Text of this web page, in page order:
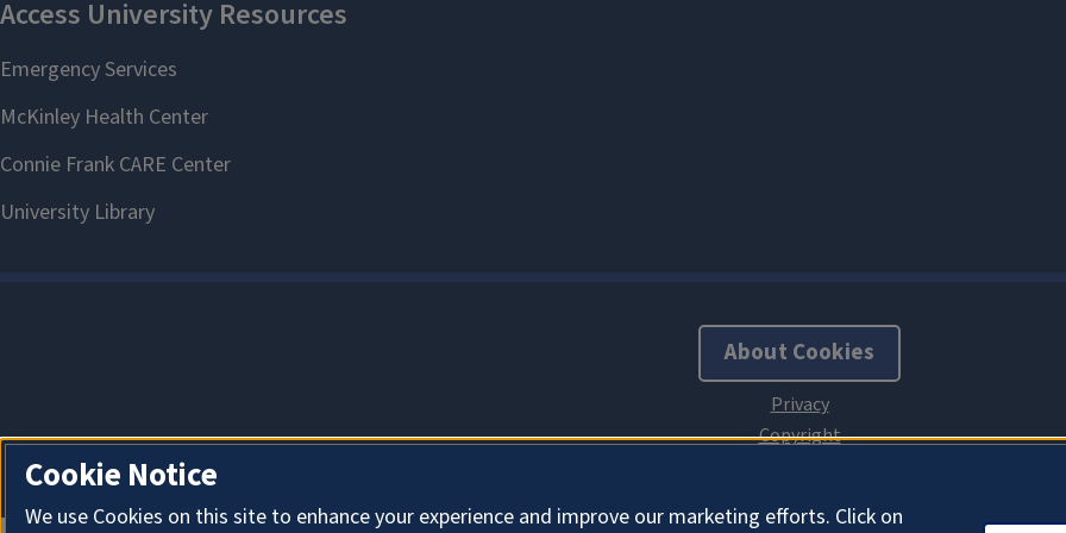
About Cookies
Cookie Notice
We use Cookies on this site to enhance your experience and improve our marketing efforts. Click on